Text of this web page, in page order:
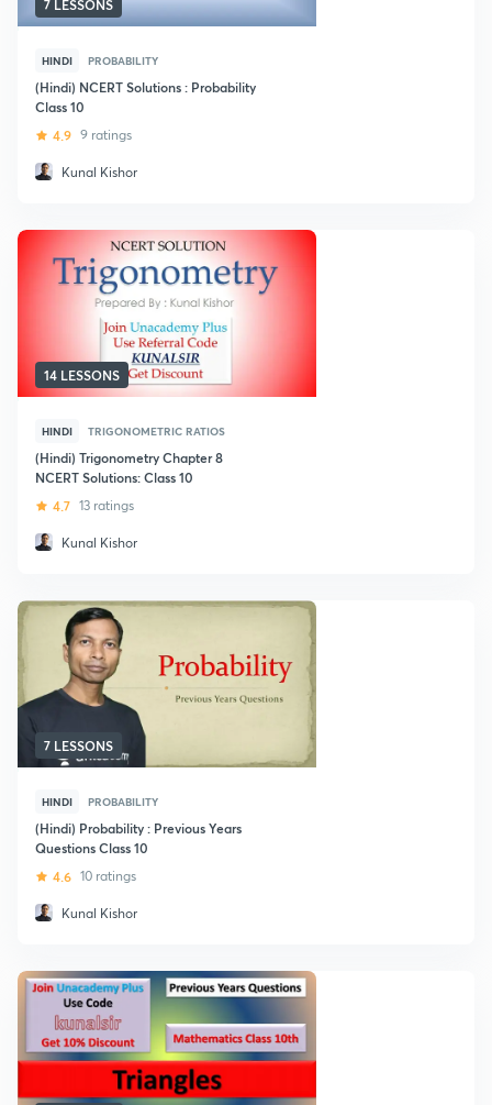
7 LESSONS
HINDI PROBABILITY
(Hindi) NCERT Solutions : Probability
Class 10
4.9 9 ratings
Kunal Kishor
14 LESSONS
HINDI TRIGONOMETRIC RATIOS
(Hindi) Trigonometry Chapter 8
NCERT Solutions: Class 10
4.7 13 ratings
Kunal Kishor
7 LESSONS
HINDI PROBABILITY
(Hindi) Probability : Previous Years
Questions Class 10
4.6 10 ratings
Kunal Kishor